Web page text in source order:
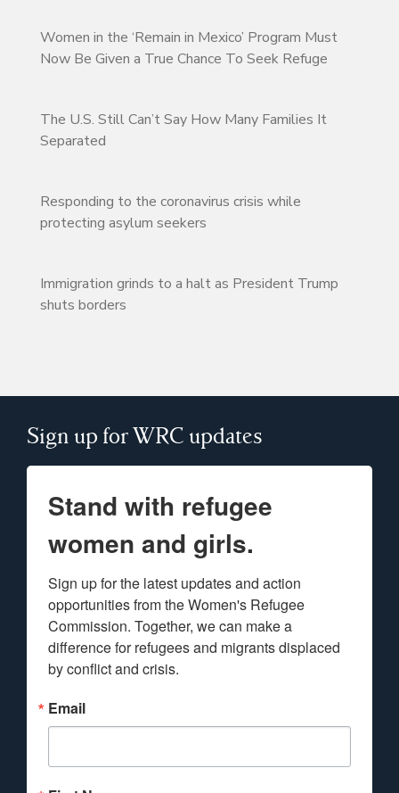
Women in the ‘Remain in Mexico’ Program Must
Now Be Given a True Chance To Seek Refuge
The U.S. Still Can’t Say How Many Families It
Separated
Responding to the coronavirus crisis while
protecting asylum seekers
Immigration grinds to a halt as President Trump
shuts borders
Sign up for WRC updates
Stand with refugee
women and girls.
Sign up for the latest updates and action
opportunities from the Women's Refugee
Commission. Together, we can make a
difference for refugees and migrants displaced
by conflict and crisis.
Email